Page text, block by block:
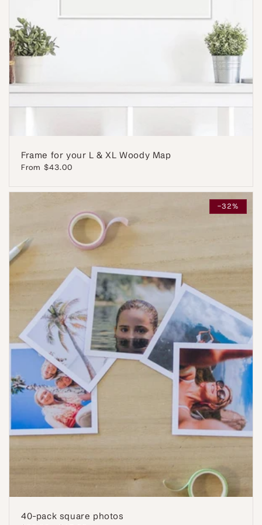
Frame for your L & XL Woody Map
Regular
From $43.00
-32%
40-pack square photos